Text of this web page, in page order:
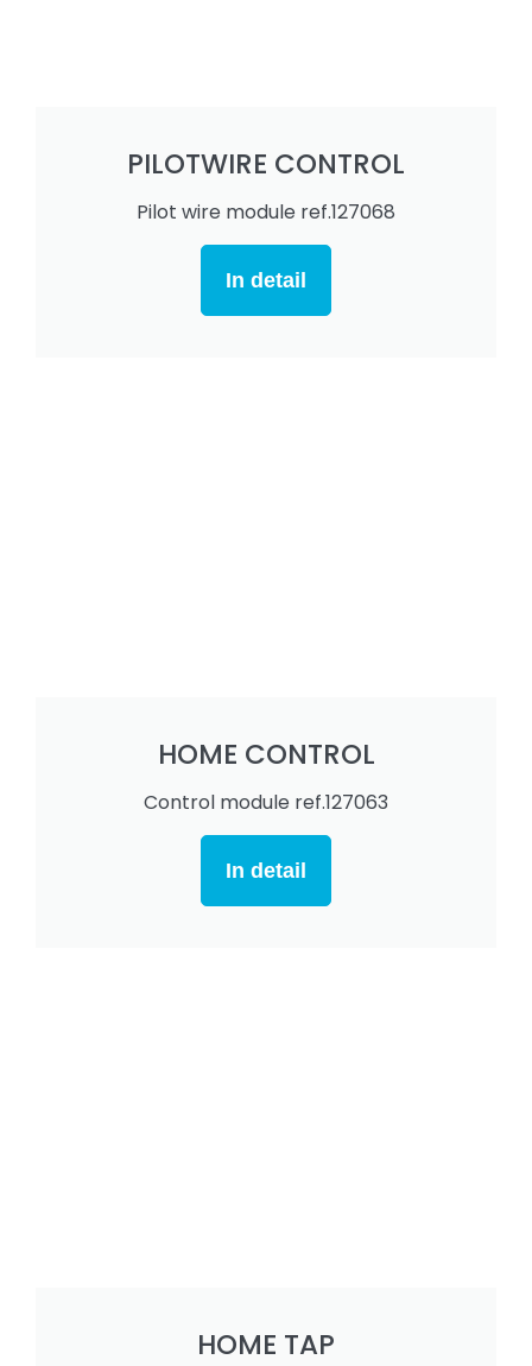
PILOTWIRE CONTROL
Pilot wire module ref.127068
In detail
HOME CONTROL
Control module ref.127063
In detail
HOME TAP